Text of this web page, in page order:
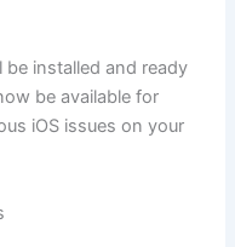
be installed and ready
be available for
iOS issues on your